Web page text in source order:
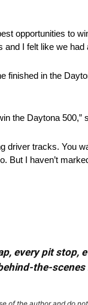
opportunities to
I felt like we
in the
the Daytona 500,”
driver tracks.
But I haven’t
every pit
the-